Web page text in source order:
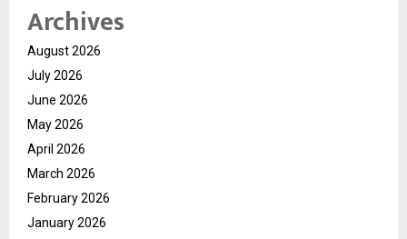
Archives
August 2026
July 2026
June 2026
May 2026
April 2026
March 2026
February 2026
January 2026